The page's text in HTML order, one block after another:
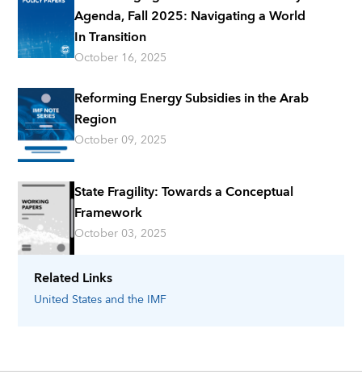
Related Links
United Statesand the IMF
Agenda, Fall 2025: Navigating a World
In Transition
October 16, 2025
Reforming Energy Subsidies in the Arab
Region
October 09, 2025
State Fragility: Towards a Conceptual
Framework
October 03, 2025